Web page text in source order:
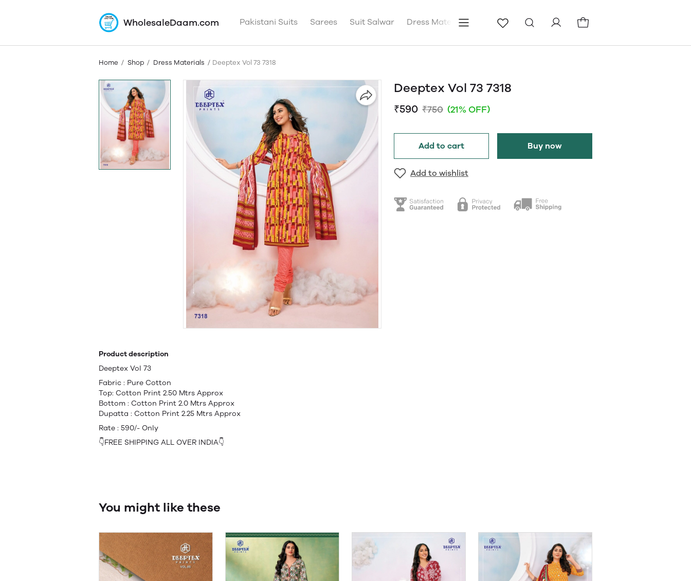
WholesaleDaam.com Pakistani Suits Sarees Suit Salwar Dress Materials Pages Blog
Home Shop Dress Materials Deeptex Vol 73 7318
Product description
Deeptex Vol 73
Fabric : Pure Cotton
Top: Cotton Print 2.50 Mtrs Approx
Bottom : Cotton Print 2.0 Mtrs Approx
Dupatta : Cotton Print 2.25 Mtrs Approx
Rate : 590/- Only
👇FREE SHIPPING ALL OVER INDIA👇
Deeptex Vol 73 7318
₹590 ₹750 (21% OFF)
Add to cart Buy now
Add to wishlist
You might like these